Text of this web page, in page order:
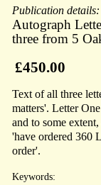
Publication details:
Autograph
three from 5
£450.00
Text of all three
matters'. Letter
and to some
'have ordered 360
order'.
Keywords: